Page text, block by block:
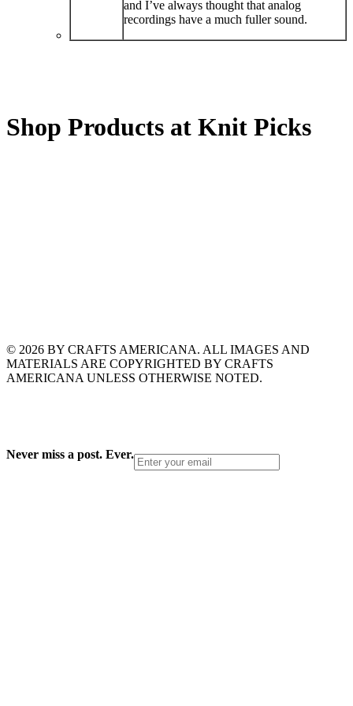
and I’ve always thought that analog
recordings have a much fuller sound.
Shop Products at Knit Picks
© 2026 BY CRAFTS AMERICANA. ALL IMAGES AND
MATERIALS ARE COPYRIGHTED BY CRAFTS
AMERICANA UNLESS OTHERWISE NOTED.
Never miss a post. Ever.